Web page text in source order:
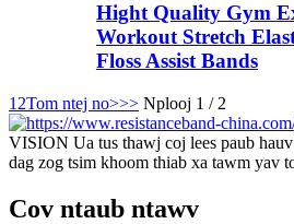
Hight Quality Gym
Workout Stretch
Floss Assist Bands
1 2Tom ntej no>>> Nplooj 1 / 2
VISION Ua tus thawj coj lees paub
dag zog tsim khoom thiab xa tawm yav
Cov ntaub ntawv